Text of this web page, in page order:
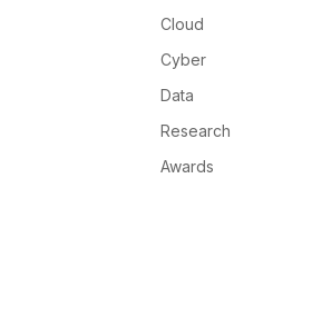
Cloud
Cyber
Data
Research
Awards